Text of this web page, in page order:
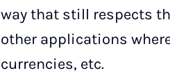
way that still respects
other applications
currencies, etc.